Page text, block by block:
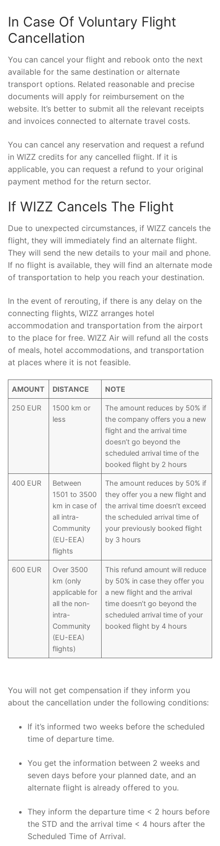
In Case Of Voluntary Flight
Cancellation
You can cancel your flight and rebook onto the next
available for the same destination or alternate
transport options. Related reasonable and precise
documents will apply for reimbursement on the
website. It’s better to submit all the relevant receipts
and invoices connected to alternate travel costs.
You can cancel any reservation and request a refund
in WIZZ credits for any cancelled flight. If it is
applicable, you can request a refund to your original
payment method for the return sector.
If WIZZ Cancels The Flight
Due to unexpected circumstances, if WIZZ cancels the
flight, they will immediately find an alternate flight.
They will send the new details to your mail and phone.
If no flight is available, they will find an alternate mode
of transportation to help you reach your destination.
In the event of rerouting, if there is any delay on the
connecting flights, WIZZ arranges hotel
accommodation and transportation from the airport
to the place for free. WIZZ Air will refund all the costs
of meals, hotel accommodations, and transportation
at places where it is not feasible.
AMOUNT DISTANCE NOTE
250 EUR
1500 km or
less
The amount reduces by 50% if
the company offers you a new
flight and the arrival time
doesn’t go beyond the
scheduled arrival time of the
booked flight by 2 hours
400 EUR
Between
1501 to 3500
km in case of
all intra-
Community
(EU-EEA)
flights
The amount reduces by 50% if
they offer you a new flight and
the arrival time doesn’t exceed
the scheduled arrival time of
your previously booked flight
by 3 hours
600 EUR
Over 3500
km (only
applicable for
all the non-
intra-
Community
(EU-EEA)
flights)
This refund amount will reduce
by 50% in case they offer you
a new flight and the arrival
time doesn’t go beyond the
scheduled arrival time of your
booked flight by 4 hours
You will not get compensation if they inform you
about the cancellation under the following conditions:
If it’s informed two weeks before the scheduled
time of departure time.
You get the information between 2 weeks and
seven days before your planned date, and an
alternate flight is already offered to you.
They inform the departure time < 2 hours before
the STD and the arrival time < 4 hours after the
Scheduled Time of Arrival.